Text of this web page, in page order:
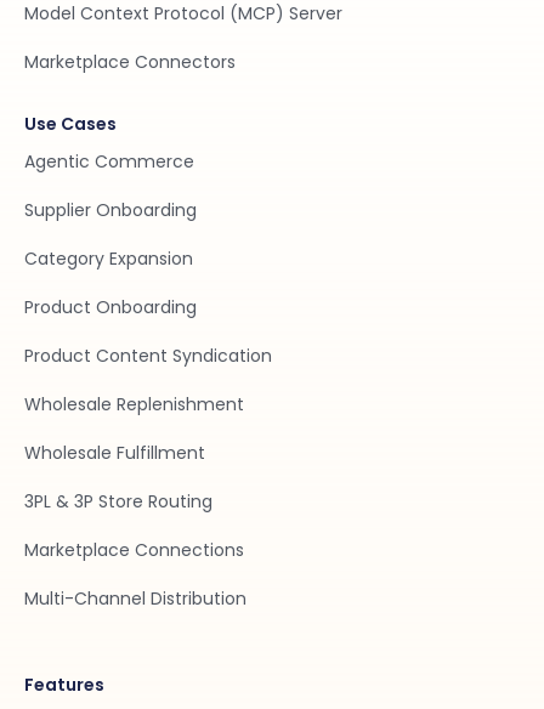
Model Context Protocol (MCP) Server
Marketplace Connectors
Use Cases
Agentic Commerce
Supplier Onboarding
Category Expansion
Product Onboarding
Product Content Syndication
Wholesale Replenishment
Wholesale Fulfillment
3PL & 3P Store Routing
Marketplace Connections
Multi-Channel Distribution
Features